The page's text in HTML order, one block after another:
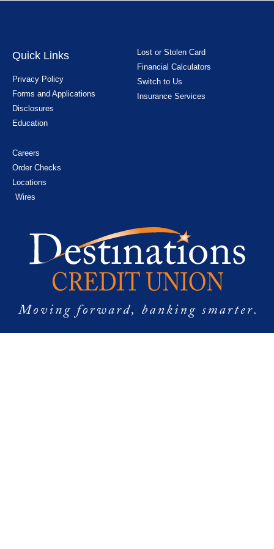
Quick Links
Privacy Policy
Forms and Applications
Disclosures
Education
Lost or Stolen Card
Financial Calculators
Switch to Us
Insurance Services
Careers
Order Checks
Locations
Wires